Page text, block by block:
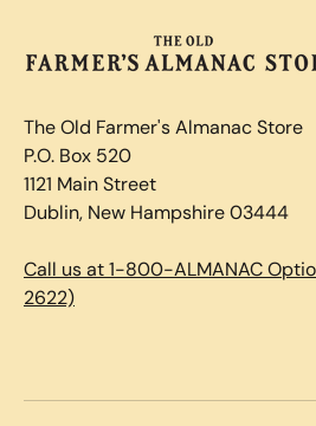
The Old Farmer's Almanac Store
P.O. Box 520
1121 Main Street
Dublin, New Hampshire 03444
Call us at 1-800-ALMANAC
2622)